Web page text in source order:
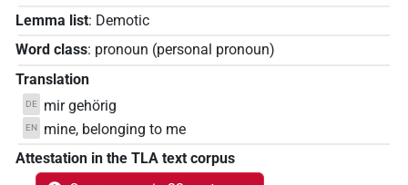
Lemma list: Demotic
Word class: pronoun (personal pronoun)
Translation
DE mir gehörig
EN
mine, belonging to me
Attestation in the TLA text corpus